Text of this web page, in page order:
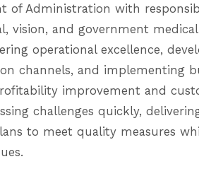
of Administration with
vision, and government medical
operational excellence,
channels, and implementing
improvement and
challenges quickly,
to meet quality measures